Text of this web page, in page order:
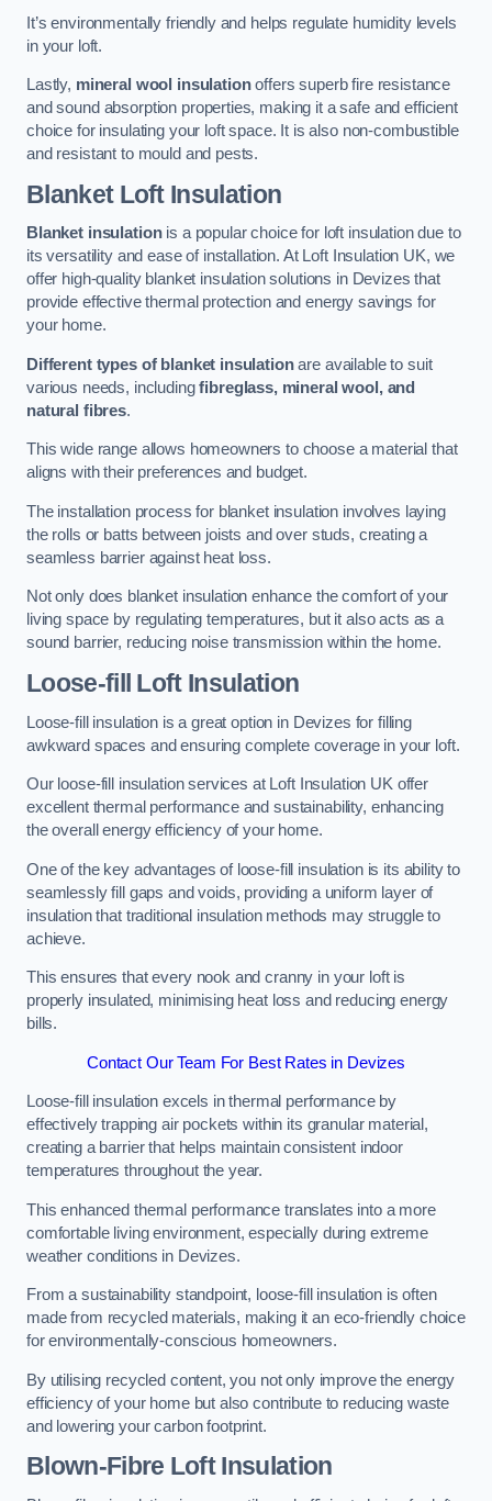
It’s environmentally friendly and helps regulate humidity levels
in your loft.
Lastly, mineral wool insulationoffers superb fire resistance
and sound absorption properties, making it a safe and efficient
choice for insulating your loft space. It is also non-combustible
and resistant to mould and pests.
Blanket Loft Insulation
Blanket insulationis a popular choice for loft insulation due to
its versatility and ease of installation. At Loft Insulation UK, we
offer high-quality blanket insulation solutions in Devizes that
provide effective thermal protection and energy savings for
your home.
Different types of blanket insulationare available to suit
various needs, includingfibreglass, mineral wool, and
natural fibres.
This wide range allows homeowners to choose a material that
aligns with their preferences and budget.
The installation process for blanket insulation involves laying
the rolls or batts between joists and over studs, creating a
seamless barrier against heat loss.
Not only does blanket insulation enhance the comfort of your
living space by regulating temperatures, but it also acts as a
sound barrier, reducing noise transmission within the home.
Loose-fill Loft Insulation
Loose-fill insulation is a great option in Devizes for filling
awkward spaces and ensuring complete coverage in your loft.
Our loose-fill insulation services at Loft Insulation UK offer
excellent thermal performance and sustainability, enhancing
the overall energy efficiency of your home.
One of the key advantages of loose-fill insulation is its ability to
seamlessly fill gaps and voids, providing a uniform layer of
insulation that traditional insulation methods may struggle to
achieve.
This ensures that every nook and cranny in your loft is
properly insulated, minimising heat loss and reducing energy
bills.
Contact Our Team For Best Rates in Devizes
Loose-fill insulation excels in thermal performance by
effectively trapping air pockets within its granular material,
creating a barrier that helps maintain consistent indoor
temperatures throughout the year.
This enhanced thermal performance translates into a more
comfortable living environment, especially during extreme
weather conditions in Devizes.
From a sustainability standpoint, loose-fill insulation is often
made from recycled materials, making it an eco-friendly choice
for environmentally-conscious homeowners.
By utilising recycled content, you not only improve the energy
efficiency of your home but also contribute to reducing waste
and lowering your carbon footprint.
Blown-Fibre Loft Insulation